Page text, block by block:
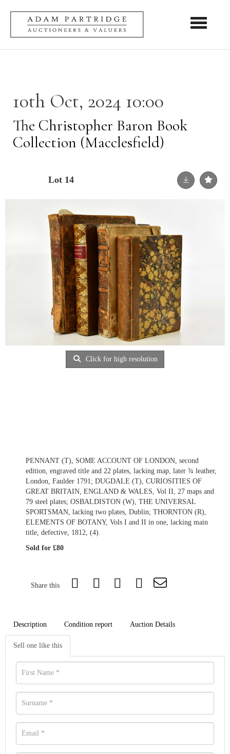
Toggle
10th Oct, 2024 10:00
The Christopher Baron Book
Collection (Macclesfield)
Lot 14
Click for high resolution
PENNANT (T), SOME ACCOUNT OF LONDON, second
edition, engraved title and 22 plates, lacking map, later ¾ leather,
London, Faulder 1791; DUGDALE (T), CURIOSITIES OF
GREAT BRITAIN, ENGLAND & WALES, Vol II, 27 maps and
79 steel plates; OSBALDISTON (W), THE UNIVERSAL
SPORTSMAN, lacking two plates, Dublin; THORNTON (R),
ELEMENTS OF BOTANY, Vols I and II in one, lacking main
title, defective, 1812, (4).
Sold for £80
Share this
Description Condition report Auction Details
Sell one like this